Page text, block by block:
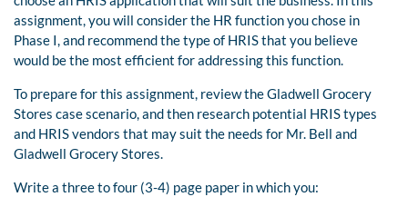
assignment, you will consider the HR function you chose in
Phase I, and recommend the type of HRIS that you believe
would be the most efficient for addressing this function.
To prepare for this assignment, review the Gladwell Grocery
Stores case scenario, and then research potential HRIS types
and HRIS vendors that may suit the needs for Mr. Bell and
Gladwell Grocery Stores.
Write a three to four (3-4) page paper in which you: